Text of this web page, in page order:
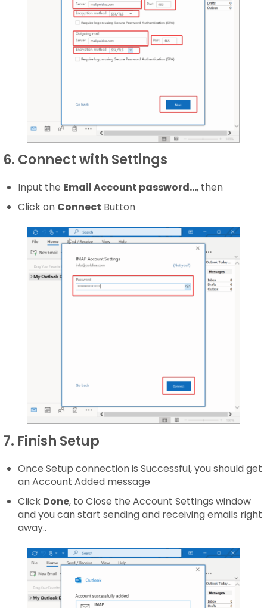
6. Connect with Settings
Input the Email Account password…, then
Click on Connect Button
7. Finish Setup
Once Setup connection is Successful, you should get
an Account Added message
Click Done, to Close the Account Settings window
and you can start sending and receiving emails right
away..